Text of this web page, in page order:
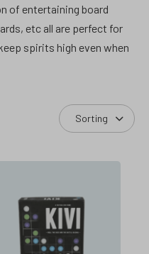
of entertaining board
etc all are perfect for
spirits high even when